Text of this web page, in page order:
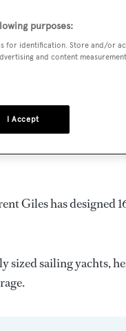
two Caterpillar diesel
on their every
deck, a Mahogany
Gileshas designed
sized sailing yachts,
purposes:
for identification. Store and/or
and content
I Accept